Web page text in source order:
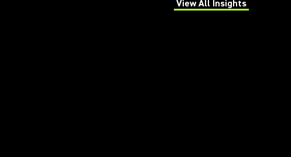
View All Insights
(Opens in a new tab)